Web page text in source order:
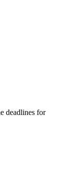
deadlines for